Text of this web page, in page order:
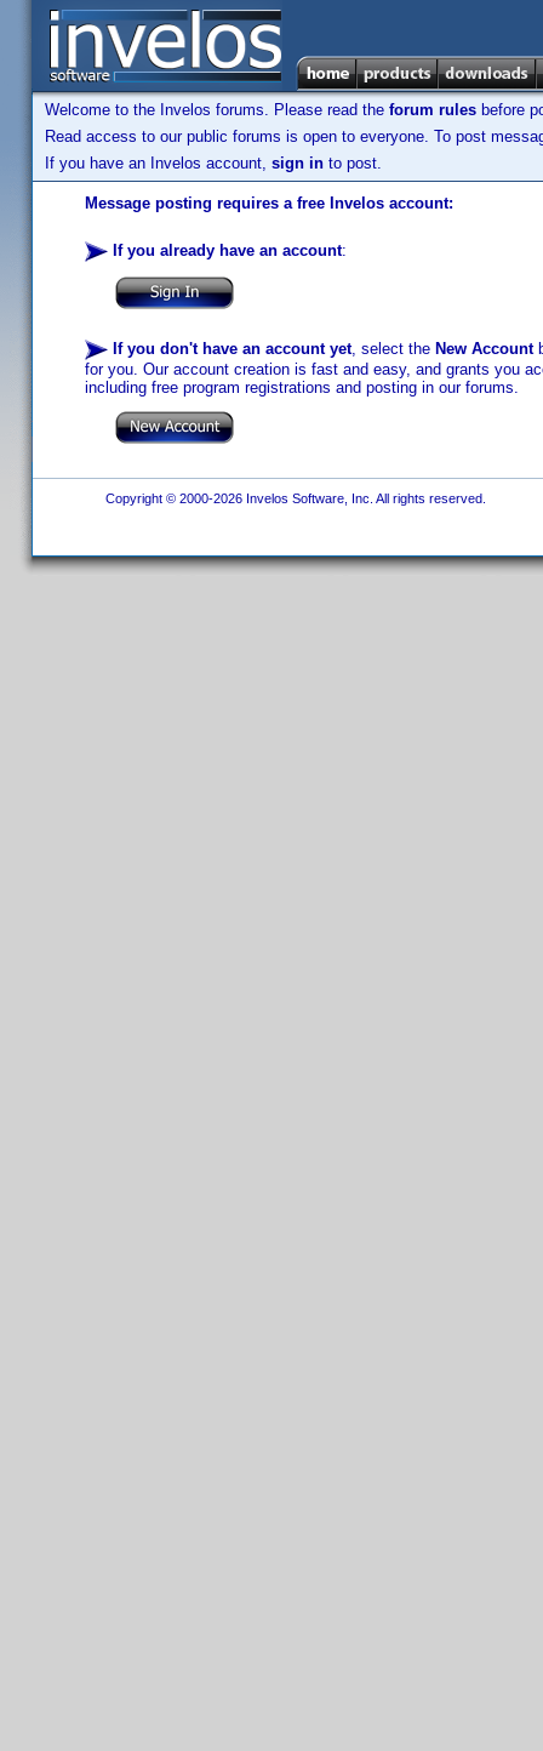
Welcome to the Invelos forums. Please read the forum rules before
Read access to our public forums is open to everyone. To post
If you have an Invelos account, sign in to post.
Message posting requires a free Invelos account:
If you already have an account:
If you don't have an account yet, select the New Account
for you. Our account creation is fast and easy, and grants you
including free program registrations and posting in our forums.
Copyright © 2000-2026 Invelos Software, Inc. All rights reserved.